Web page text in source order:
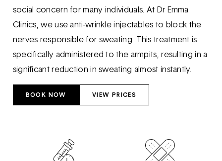
social concern for many individuals. At Dr Emma
Clinics, we use anti-wrinkle injectables to block the
nerves responsible for sweating. This treatment is
specifically administered to the armpits, resulting in a
significant reduction in sweating almost instantly.
BOOK NOW VIEW PRICES